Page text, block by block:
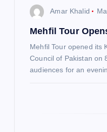
Amar Khalid
Mehfil Tour
Mehfil Tour opened its
Council of Pakistan on
audiences for an